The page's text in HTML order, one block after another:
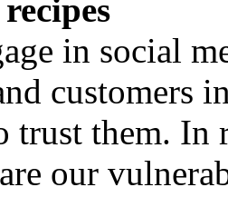
in social
customers
trust them. In
our